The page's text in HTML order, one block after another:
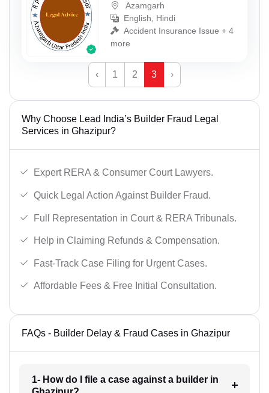
Azamgarh
English, Hindi
Accident Insurance Issue + 4
more
‹ 1 2 3 ›
Why Choose Lead India’s Builder Fraud Legal
Services in Ghazipur?
Expert RERA & Consumer Court Lawyers.
Quick Legal Action Against Builder Fraud.
Full Representation in Court & RERA Tribunals.
Help in Claiming Refunds & Compensation.
Fast-Track Case Filing for Urgent Cases.
Affordable Fees & Free Initial Consultation.
FAQs - Builder Delay & Fraud Cases in Ghazipur
1- How do I file a case against a builder in